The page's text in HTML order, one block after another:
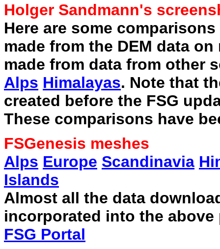
Holger Sandmann's
Here are some
made from the DEM data
made from data from other
Alps Himalayas. Note that
created before the FSG
These comparisons have
FSGenesis meshes
Alps Europe Scandinavia
Islands
Almost all the data
incorporated into the
FSG Portal